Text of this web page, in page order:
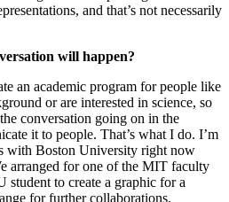
and that’s not necessarily
will happen?
an academic program for people like
or are interested in science, so
conversation going on in the
it to people. That’s what I do. I’m
with Boston University right now
arranged for one of the MIT faculty
student to create a graphic for a
for further collaborations.